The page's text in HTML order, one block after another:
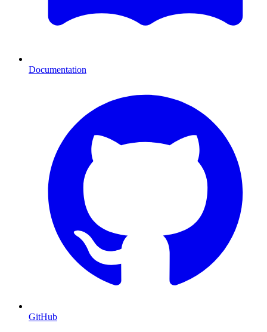
Documentation
GitHub